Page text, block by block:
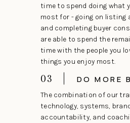
time to spend doing what
most for - going on listing
and completing buyer
are able to spend the
time with the people you
things you enjoy most.
03 DO MORE
The combination of our
technology, systems,
accountability, and